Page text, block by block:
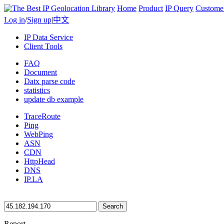
Home Product IP Query
Log in/Sign up|中文
IP Data Service
Client Tools
FAQ
Document
Datx parse code
statistics
update db example
TraceRoute
Ping
WebPing
ASN
CDN
HttpHead
DNS
IP.LA
Search